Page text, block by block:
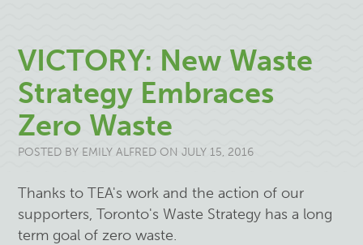
VICTORY: New Waste
Strategy Embraces
Zero Waste
POSTED BY EMILY ALFRED ON JULY 15, 2016
Thanks to TEA's work and the action of our
supporters, Toronto's Waste Strategy has a long
term goal of zero waste.